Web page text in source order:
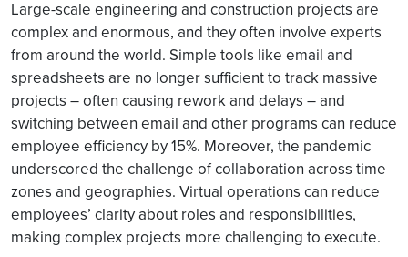
Large-scale engineering and construction projects are
complex and enormous, and they often involve experts
from around the world. Simple tools like email and
spreadsheets are no longer sufficient to track massive
projects – often causing rework and delays – and
switching between email and other programs can reduce
employee efficiency by 15%. Moreover, the pandemic
underscored the challenge of collaboration across time
zones and geographies. Virtual operations can reduce
employees’ clarity about roles and responsibilities,
making complex projects more challenging to execute.